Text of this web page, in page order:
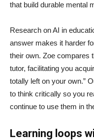
that build durable mental
Research on AI in
answer makes it harder
their own. Zoe compares
tutor, facilitating you
totally left on your own.”
to think critically so you
continue to use them in
Learning loops